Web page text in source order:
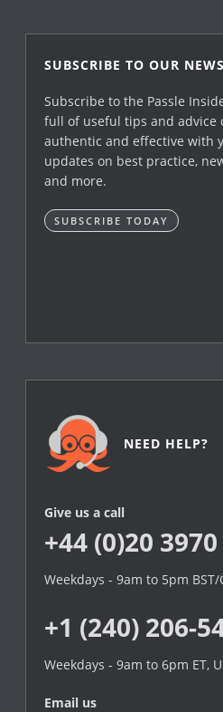
SUBSCRIBE TO OUR
Subscribe to the Passle
full of useful tips and advice
authentic and effective with
updates on best practice,
and more.
SUBSCRIBE TODAY
NEED HELP?
Give us a call
+44 (0)20
Weekdays - 9am to 5pm BST/
+1 (240) 206-
Weekdays - 9am to 6pm ET,
Email us